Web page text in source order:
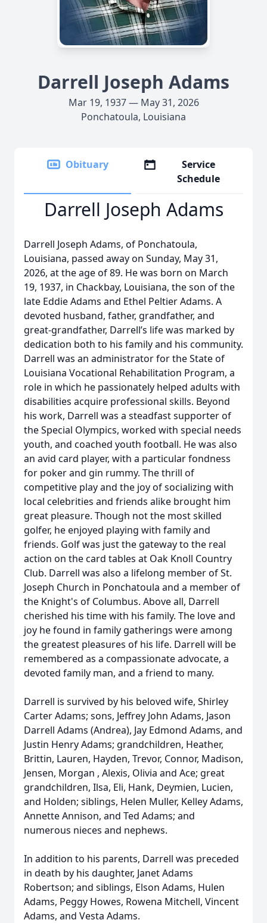
Darrell Joseph Adams
Mar 19, 1937 — May 31, 2026
Ponchatoula, Louisiana
Obituary
Service
Schedule
Darrell Joseph Adams
Darrell Joseph Adams, of Ponchatoula,
Louisiana, passed away on Sunday, May 31,
2026, at the age of 89. He was born on March
19, 1937, in Chackbay, Louisiana, the son of the
late Eddie Adams and Ethel Peltier Adams. A
devoted husband, father, grandfather, and
great-grandfather, Darrell’s life was marked by
dedication both to his family and his community.
Darrell was an administrator for the State of
Louisiana Vocational Rehabilitation Program, a
role in which he passionately helped adults with
disabilities acquire professional skills. Beyond
his work, Darrell was a steadfast supporter of
the Special Olympics, worked with special needs
youth, and coached youth football. He was also
an avid card player, with a particular fondness
for poker and gin rummy. The thrill of
competitive play and the joy of socializing with
local celebrities and friends alike brought him
great pleasure. Though not the most skilled
golfer, he enjoyed playing with family and
friends. Golf was just the gateway to the real
action on the card tables at Oak Knoll Country
Club. Darrell was also a lifelong member of St.
Joseph Church in Ponchatoula and a member of
the Knight's of Columbus. Above all, Darrell
cherished his time with his family. The love and
joy he found in family gatherings were among
the greatest pleasures of his life. Darrell will be
remembered as a compassionate advocate, a
devoted family man, and a friend to many.
Darrell is survived by his beloved wife, Shirley
Carter Adams; sons, Jeffrey John Adams, Jason
Darrell Adams (Andrea), Jay Edmond Adams, and
Justin Henry Adams; grandchildren, Heather,
Brittin, Lauren, Hayden, Trevor, Connor, Madison,
Jensen, Morgan , Alexis, Olivia and Ace; great
grandchildren, Ilsa, Eli, Hank, Deymien, Lucien,
and Holden; siblings, Helen Muller, Kelley Adams,
Annette Annison, and Ted Adams; and
numerous nieces and nephews.
In addition to his parents, Darrell was preceded
in death by his daughter, Janet Adams
Robertson; and siblings, Elson Adams, Hulen
Adams, Peggy Howes, Rowena Mitchell, Vincent
Adams, and Vesta Adams.